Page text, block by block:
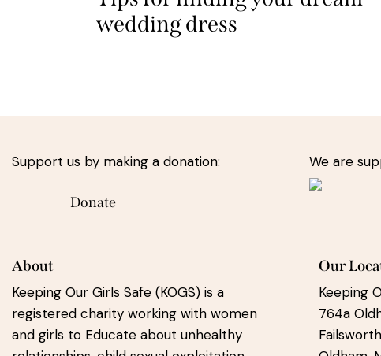
wedding dress
Support us by making a donation:
Donate
We are
About
Keeping Our Girls Safe (KOGS) is a
registered charity working with women
and girls to Educate about unhealthy
Our
Keeping
764a
Failsworth